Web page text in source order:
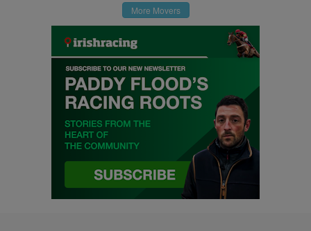
More Movers